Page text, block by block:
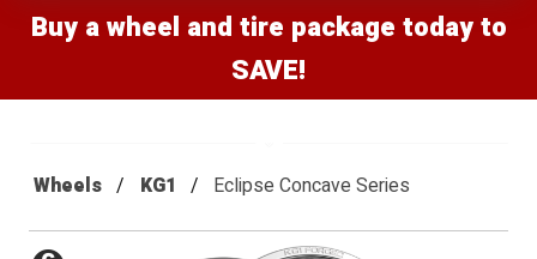
Buy a wheel and tire package today to
SAVE!
Wheels KG1 Eclipse Concave Series